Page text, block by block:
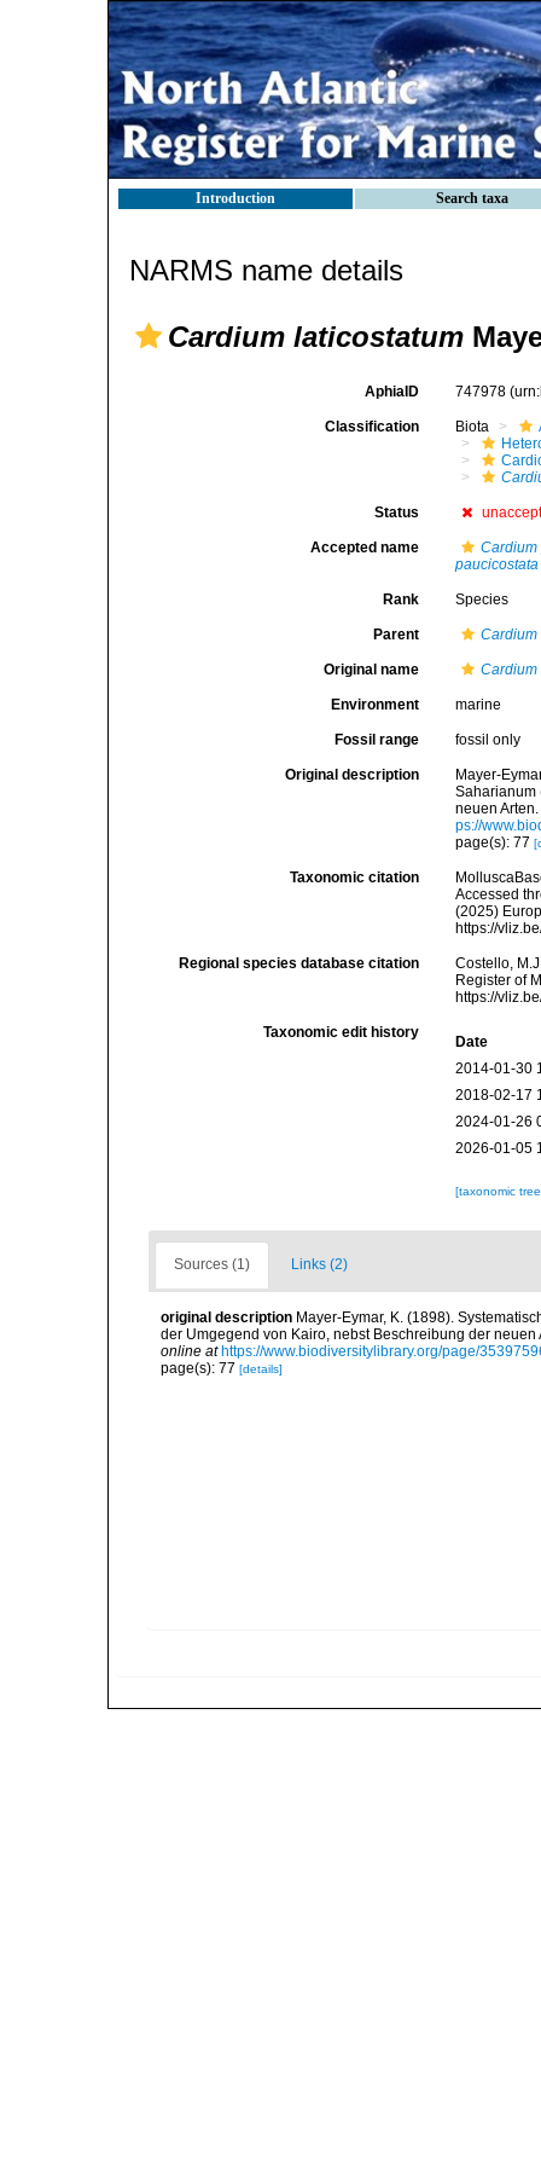
Introduction Search taxa
NARMS name details
Cardium laticostatum
AphiaID 747978
Classification Biota
Status
Accepted name
Cardium
paucicostata
Rank Species
Parent Cardium
Original name Cardium
Environment marine
Fossil range fossil only
Original description
Mayer-
Saharianum
neuen
ps://
page(s): 77
Taxonomic citation
Accessed
(2025)
https://
Regional species database citation
Costello,
Register of
https://
Taxonomic edit history
Date
2014-01-30
2018-02-17
2024-01-26
2026-01-05
[taxonomic
Sources (1) Links (2)
original description Mayer-Eymar, K. (1898).
der Umgegend von Kairo, nebst Beschreibung der
online at https://www.biodiversitylibrary.org/page/
page(s): 77 [details]